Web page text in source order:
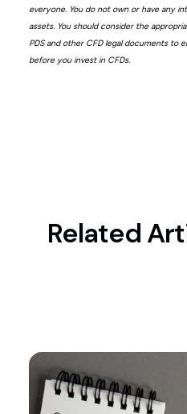
everyone. You do not own or have any
assets. You should consider the
PDS and other CFD legal documents to
before you invest in CFDs.
Related